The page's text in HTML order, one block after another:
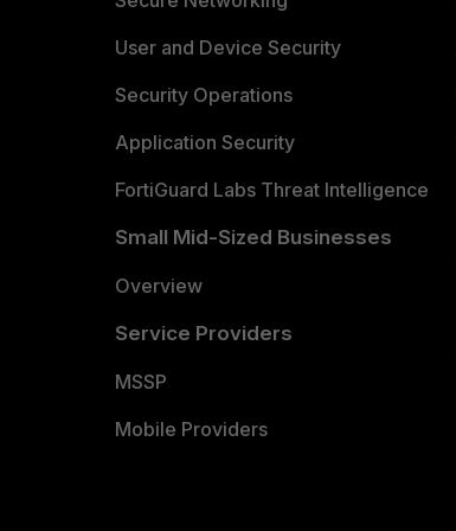
User and Device Security
Security Operations
Application Security
FortiGuard Labs Threat Intelligence
Small Mid-Sized Businesses
Overview
Service Providers
MSSP
Mobile Providers